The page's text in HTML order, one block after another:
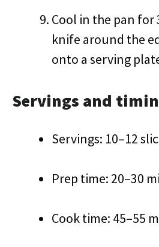
Cool in the pan for
knife around the
onto a serving
Servings and
Servings: 10–12
Prep time: 20–30
Cook time: 45–55